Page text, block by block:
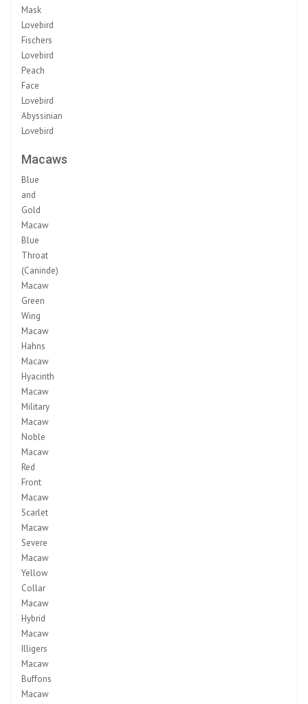
Mask
Lovebird
Fischers
Lovebird
Peach
Face
Lovebird
Abyssinian
Lovebird
Macaws
Blue
and
Gold
Macaw
Blue
Throat
(Caninde)
Macaw
Green
Wing
Macaw
Hahns
Macaw
Hyacinth
Macaw
Military
Macaw
Noble
Macaw
Red
Front
Macaw
Scarlet
Macaw
Severe
Macaw
Yellow
Collar
Macaw
Hybrid
Macaw
Illigers
Macaw
Buffons
Macaw